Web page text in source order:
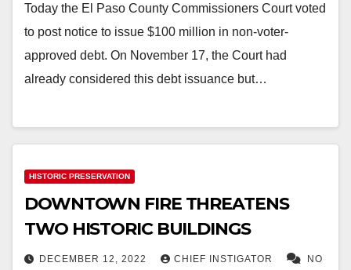
Today the El Paso County Commissioners Court voted
to post notice to issue $100 million in non-voter-
approved debt. On November 17, the Court had
already considered this debt issuance but…
HISTORIC PRESERVATION
DOWNTOWN FIRE THREATENS
TWO HISTORIC BUILDINGS
DECEMBER 12, 2022 CHIEF INSTIGATOR NO